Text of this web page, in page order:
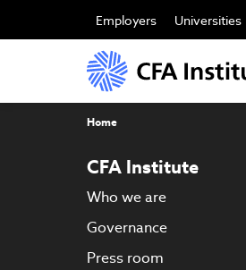
main
Employers Universities
Home
CFA Institute
Who we are
Governance
Press room